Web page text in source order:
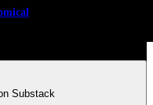
Substack